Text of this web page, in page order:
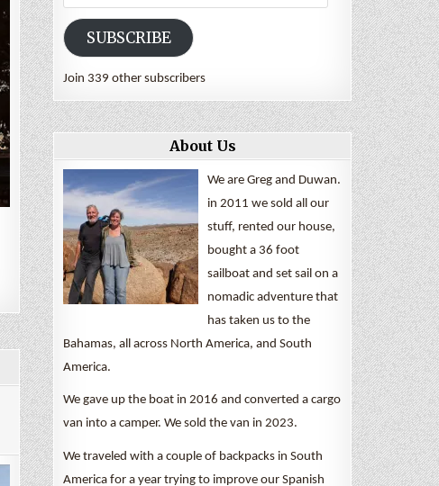
Address
SUBSCRIBE
Join 339 other subscribers
About Us
We are Greg and Duwan.
in 2011 we sold all our
stuff, rented our house,
bought a 36 foot
sailboat and set sail on a
nomadic adventure that
has taken us to the
Bahamas, all across North America, and South
America.
We gave up the boat in 2016 and converted a cargo
van into a camper. We sold the van in 2023.
We traveled with a couple of backpacks in South
America for a year trying to improve our Spanish